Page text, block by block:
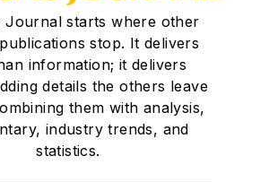
Journal starts where other
stop. It delivers
information; it delivers
details the others leave
them with analysis,
industry trends, and
statistics.